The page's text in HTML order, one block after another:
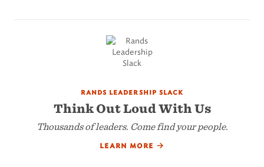
rands leadership slack
Think Out Loud With Us
Thousands of leaders. Come find your people.
learn more →